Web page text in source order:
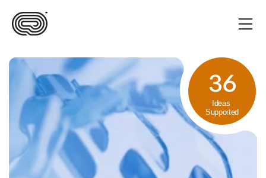
36
Ideas
Supported